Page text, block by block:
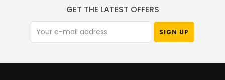
GET THE LATEST OFFERS